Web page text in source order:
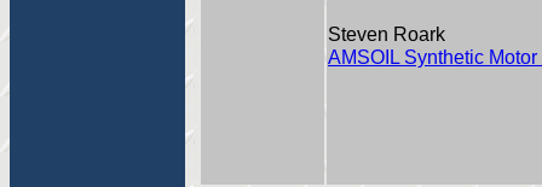
Steven Roark
AMSOIL Synthetic